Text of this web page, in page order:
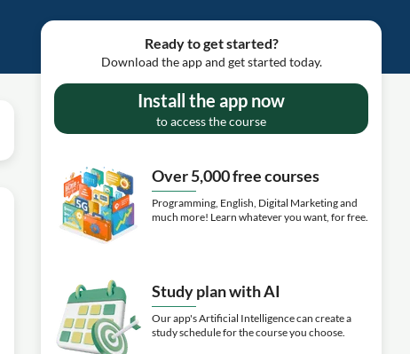
Ready to get started?
Download the app and get started today.
Install the app now
to access the course
Over 5,000 free courses
Programming, English, Digital Marketing and
much more! Learn whatever you want, for free.
Study plan with AI
Our app's Artificial Intelligence can create a
study schedule for the course you choose.